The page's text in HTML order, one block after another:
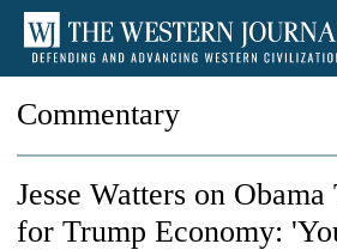
Commentary
Jesse Watters on
for Trump Economy: